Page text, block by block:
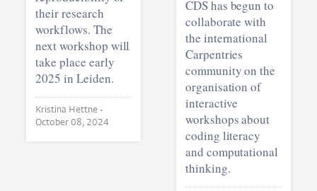
their research
workflows. The
next workshop will
take place early
2025 in Leiden.
Kristina Hettne •
October 08, 2024
CDS has begun to
collaborate with
the international
Carpentries
community on the
organisation of
interactive
workshops about
coding literacy
and computational
thinking.